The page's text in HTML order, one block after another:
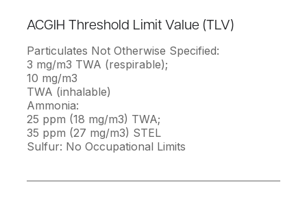
ACGIH Threshold Limit Value (TLV)
Particulates Not Otherwise Specified:
3 mg/m3 TWA (respirable);
10 mg/m3
TWA (inhalable)
Ammonia:
25 ppm (18 mg/m3) TWA;
35 ppm (27 mg/m3) STEL
Sulfur: No Occupational Limits